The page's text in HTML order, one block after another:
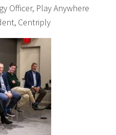
Officer, Play Anywhere
Centriply